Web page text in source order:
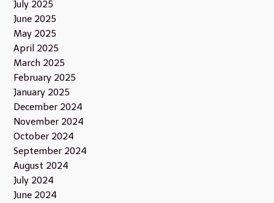
July 2025
June 2025
May 2025
April 2025
March 2025
February 2025
January 2025
December 2024
November 2024
October 2024
September 2024
August 2024
July 2024
June 2024